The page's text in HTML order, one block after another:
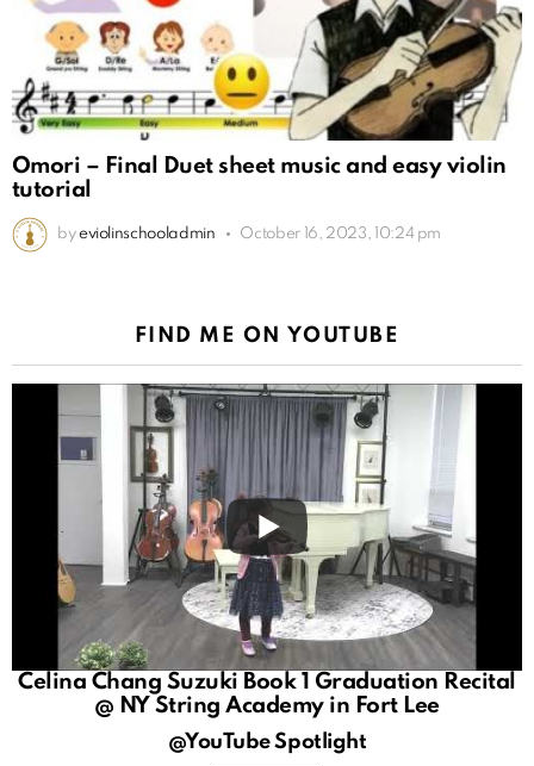
Omori – Final Duet sheet music and easy violin
tutorial
by eviolinschooladmin October 16, 2023, 10:24 pm
FIND ME ON YOUTUBE
Celina Chang Suzuki Book 1 Graduation Recital
@ NY String Academy in Fort Lee
@YouTube Spotlight